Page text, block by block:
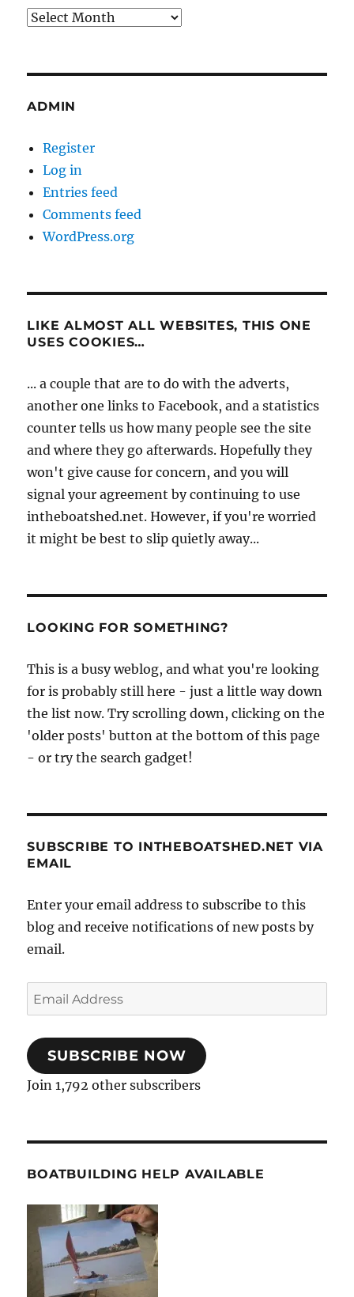
Archives
ADMIN
Register
Log in
Entries feed
Comments feed
WordPress.org
LIKE ALMOST ALL WEBSITES, THIS ONE
USES COOKIES…
... a couple that are to do with the adverts,
another one links to Facebook, and a statistics
counter tells us how many people see the site
and where they go afterwards. Hopefully they
won't give cause for concern, and you will
signal your agreement by continuing to use
intheboatshed.net. However, if you're worried
it might be best to slip quietly away...
LOOKING FOR SOMETHING?
This is a busy weblog, and what you're looking
for is probably still here - just a little way down
the list now. Try scrolling down, clicking on the
'older posts' button at the bottom of this page
- or try the search gadget!
SUBSCRIBE TO INTHEBOATSHED.NET VIA
EMAIL
Enter your email address to subscribe to this
blog and receive notifications of new posts by
email.
Email
Address
SUBSCRIBE NOW
Join 1,792 other subscribers
BOATBUILDING HELP AVAILABLE